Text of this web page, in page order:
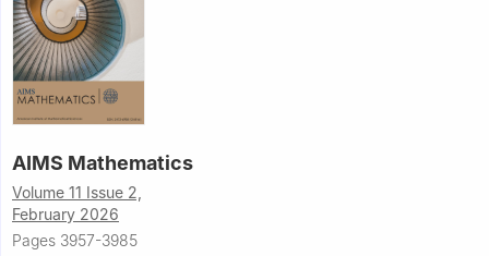
AIMS Mathematics
Volume 11 Issue 2,
February 2026
Pages 3957-3985